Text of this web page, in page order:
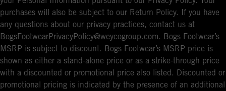
purchases will also be subject to our Return Policy. If you have
any questions about our privacy practices, contact us at
BogsFootwearPrivacyPolicy@weycogroup.com. Bogs Footwear’s
MSRP is subject to discount. Bogs Footwear’s MSRP price is
shown as either a stand-alone price or as a strike-through price
with a discounted or promotional price also listed. Discounted or
promotional pricing is indicated by the presence of an additional